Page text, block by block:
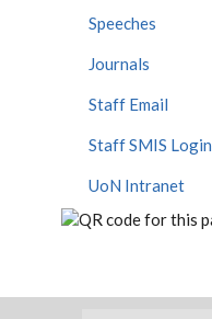
Speeches
Journals
Staff Email
Staff SMIS Login
UoN Intranet